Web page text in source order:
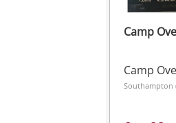
Camp
Camp
Southampton